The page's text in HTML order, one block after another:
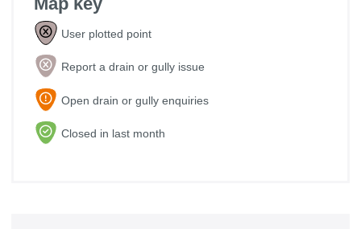
 User plotted point
 Report a drain or gully issue
 Open drain or gully enquiries
 Closed in last month